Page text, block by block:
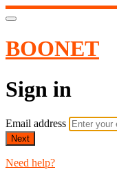
BOONET
Sign in
Email address
Next
Need help?